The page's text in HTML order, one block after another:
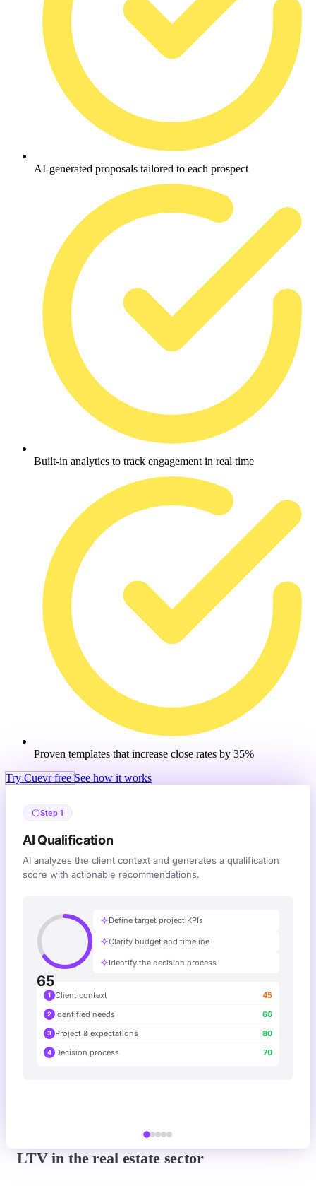
AI-generated proposals tailored to each prospect
Built-in analytics to track engagement in real time
Proven templates that increase close rates by 35%
Try Cuevr free See how it works
Step 1
AI Qualification
AI analyzes the client context and generates a qualification
score with actionable recommendations.
65
Define target project KPIs
Clarify budget and timeline
Identify the decision process
1 Client context 45
2 Identified needs 66
3 Project & expectations 80
4 Decision process 70
LTV in the real estate sector